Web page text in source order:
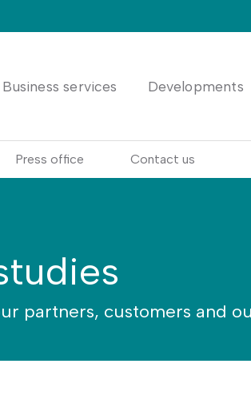
Business services Developments
Press office Contact us
partners, customers and